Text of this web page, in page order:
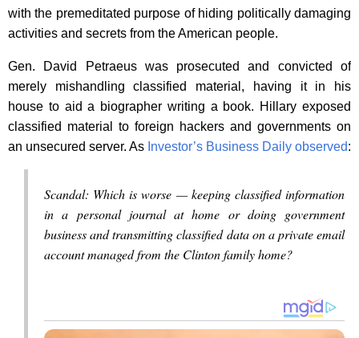
with the premeditated purpose of hiding politically damaging
activities and secrets from the American people.
Gen. David Petraeus was prosecuted and convicted of
merely mishandling classified material, having it in his
house to aid a biographer writing a book. Hillary exposed
classified material to foreign hackers and governments on
an unsecured server. As Investor’s Business Daily observed:
Scandal: Which is worse — keeping classified information
in a personal journal at home or doing government
business and transmitting classified data on a private email
account managed from the Clinton family home?